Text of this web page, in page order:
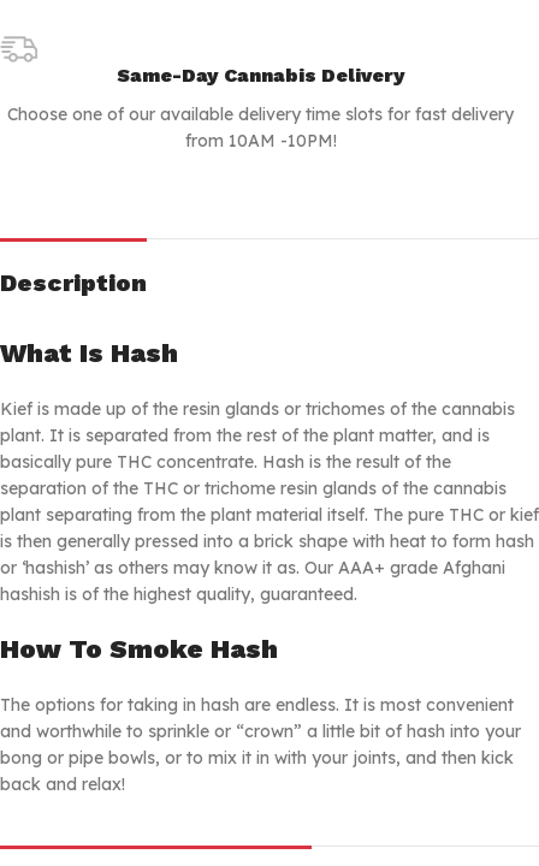
Same-Day Cannabis Delivery
Choose one of our available delivery time slots for fast delivery
from 10AM -10PM!
Description
What Is Hash
Kief is made up of the resin glands or trichomes of the cannabis
plant. It is separated from the rest of the plant matter, and is
basically pure THC concentrate. Hash is the result of the
separation of the THC or trichome resin glands of the cannabis
plant separating from the plant material itself. The pure THC or kief
is then generally pressed into a brick shape with heat to form hash
or ‘hashish’ as others may know it as. Our AAA+ grade Afghani
hashish is of the highest quality, guaranteed.
How To Smoke Hash
The options for taking in hash are endless. It is most convenient
and worthwhile to sprinkle or “crown” a little bit of hash into your
bong or pipe bowls, or to mix it in with your joints, and then kick
back and relax!